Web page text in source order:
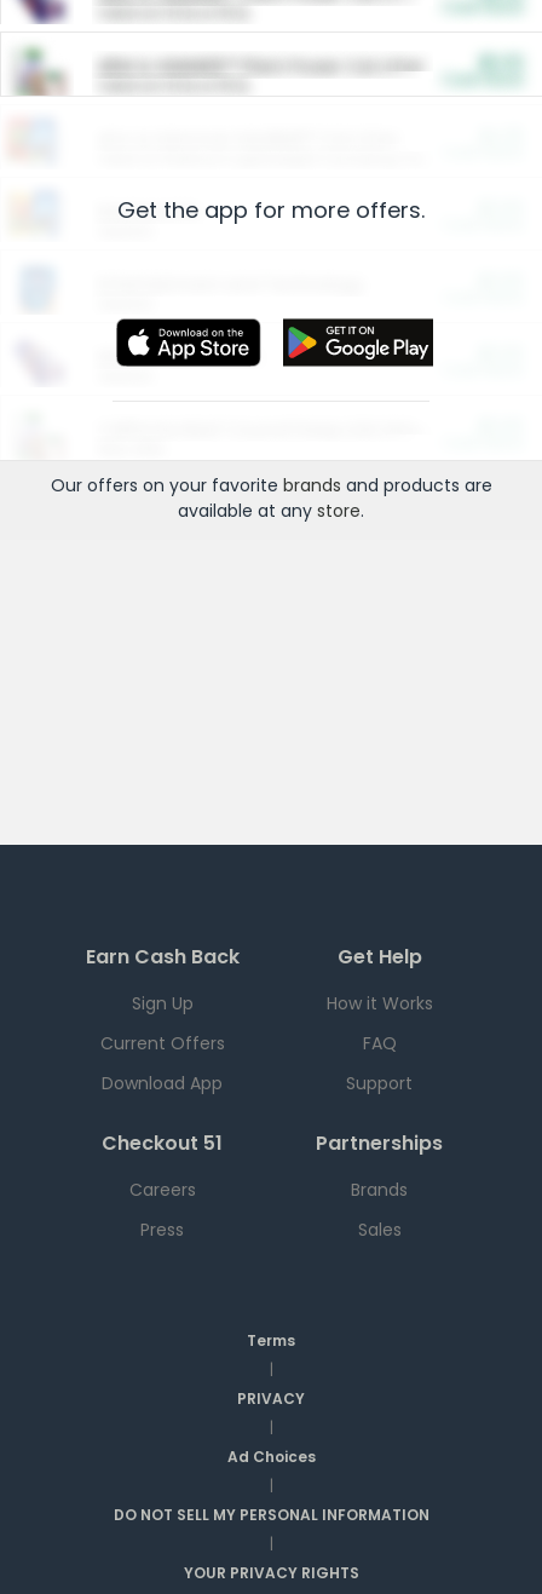
ARM & HAMMER™ Plant Power Cat Litter
Restaurants
More Ways to Save
Get the app for more offers.
Our offers on your favorite brands and products are
available at any store.
Earn Cash Back
Sign Up
Current Offers
Download App
Get Help
How it Works
FAQ
Support
Checkout 51
Careers
Press
Partnerships
Brands
Sales
Terms
|
PRIVACY
|
Ad Choices
|
DO NOT SELL MY PERSONAL INFORMATION
|
YOUR PRIVACY RIGHTS